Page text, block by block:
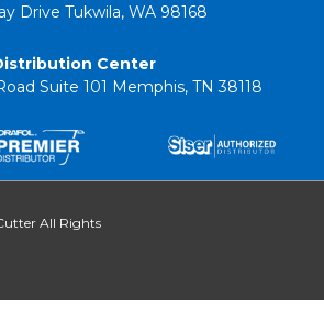
Drive Tukwila, WA 98168
Center
Suite 101 Memphis, TN 38118
All Rights